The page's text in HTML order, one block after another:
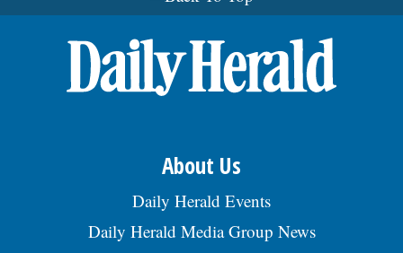
About Us
Daily Herald Events
Daily Herald Media Group News